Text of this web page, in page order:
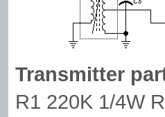
Transmitter
R1 220K 1/4W